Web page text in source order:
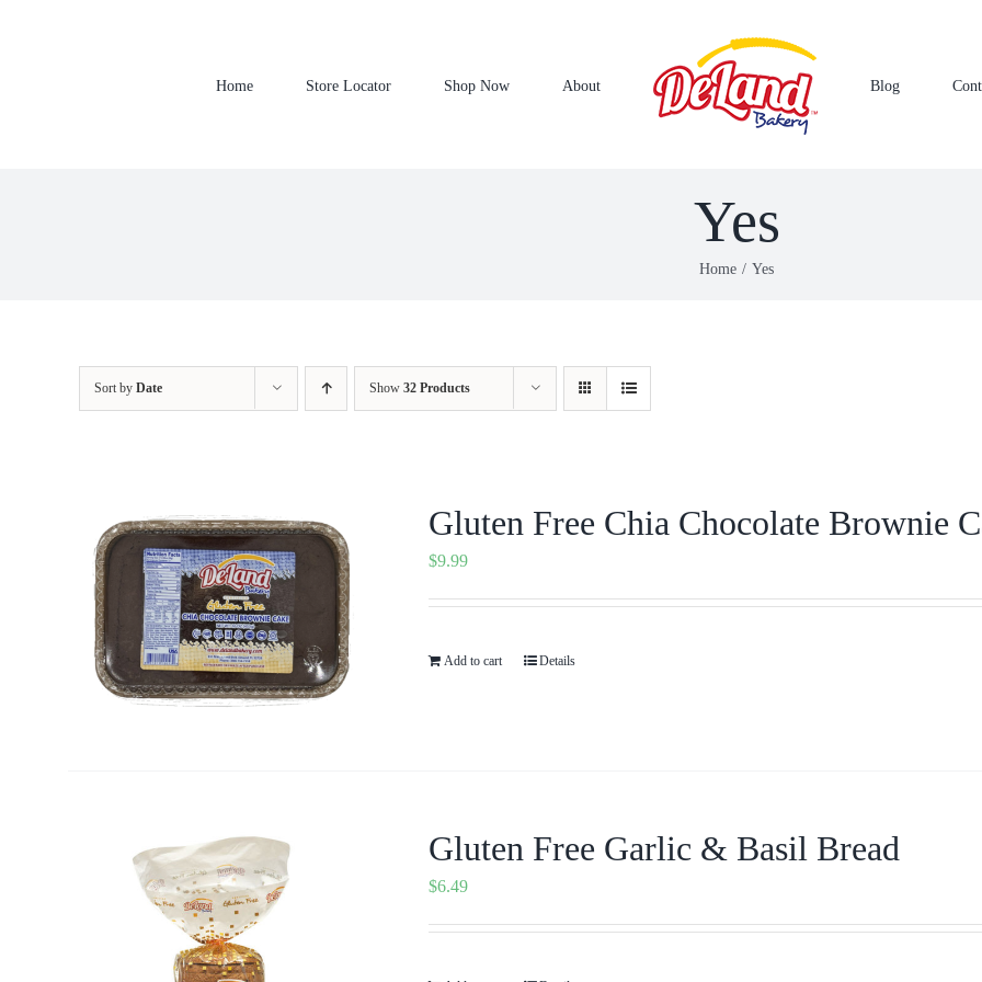
Home Store Locator Shop Now About Blog
Yes
Home Yes
Sort by Date Show 32 Products
Gluten Free Chia Chocolate Brownie
$9.99
Add to cart Details
Gluten Free Garlic & Basil Bread
$6.49